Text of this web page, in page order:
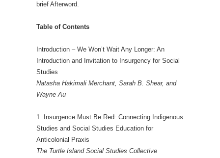
brief Afterword.
Table of Contents
Introduction – We Won’t Wait Any Longer: An
Introduction and Invitation to Insurgency for Social
Studies
Natasha Hakimali Merchant, Sarah B. Shear, and
Wayne Au
1. Insurgence Must Be Red: Connecting Indigenous
Studies and Social Studies Education for
Anticolonial Praxis
The Turtle Island Social Studies Collective